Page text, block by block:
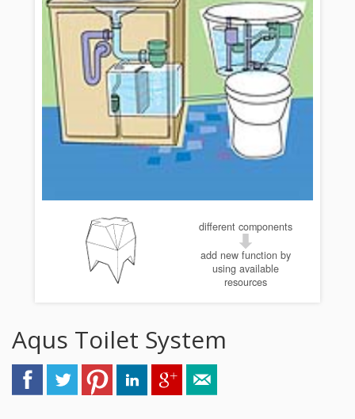
different components
add new function by
using available
resources
Aqus Toilet System